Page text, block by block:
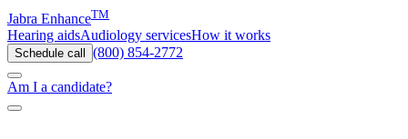
Jabra EnhanceTM
Hearing aidsAudiology servicesHow it works
Schedule call (800) 854-2772
Am I a candidate?